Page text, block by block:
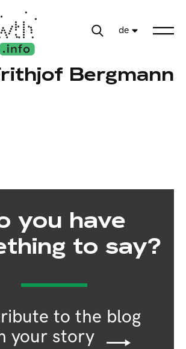
de
Bergmann
you have
to say?
to the blog
your story